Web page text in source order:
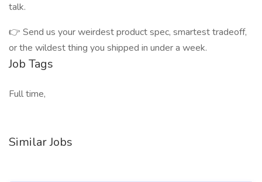
talk.
👉 Send us your weirdest product spec, smartest tradeoff,
or the wildest thing you shipped in under a week.
Job Tags
Full time,
Similar Jobs